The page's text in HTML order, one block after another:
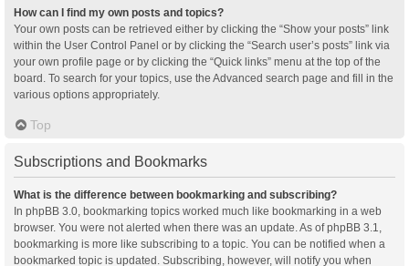
How can I find my own posts and topics?
Your own posts can be retrieved either by clicking the “Show your posts” link
within the User Control Panel or by clicking the “Search user’s posts” link via
your own profile page or by clicking the “Quick links” menu at the top of the
board. To search for your topics, use the Advanced search page and fill in the
various options appropriately.
Top
Subscriptions and Bookmarks
What is the difference between bookmarking and subscribing?
In phpBB 3.0, bookmarking topics worked much like bookmarking in a web
browser. You were not alerted when there was an update. As of phpBB 3.1,
bookmarking is more like subscribing to a topic. You can be notified when a
bookmarked topic is updated. Subscribing, however, will notify you when